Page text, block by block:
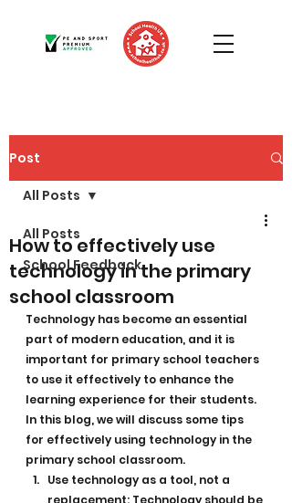
Post
All Posts
School Feedback
All Posts
How to effectively use
technology in the primary
school classroom
Technology has become an essential
part of modern education, and it is
important for primary school teachers
to use it effectively to enhance the
learning experience for their students.
In this blog, we will discuss some tips
for effectively using technology in the
primary school classroom.
Use technology as a tool, not a
replacement: Technology should be